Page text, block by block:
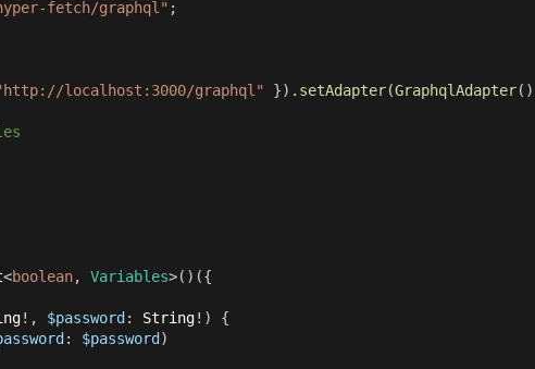
fetch/graphql" ;
localhost:3000/graphql" }) . setAdapter(GraphqlAdapter( )
<boolean, Variables>( ) ({
! , $password : String! )
{
: $password )